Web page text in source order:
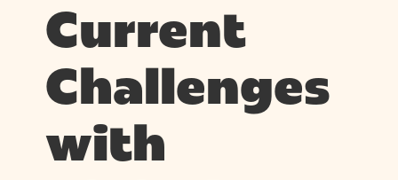
Current
Challenges
with